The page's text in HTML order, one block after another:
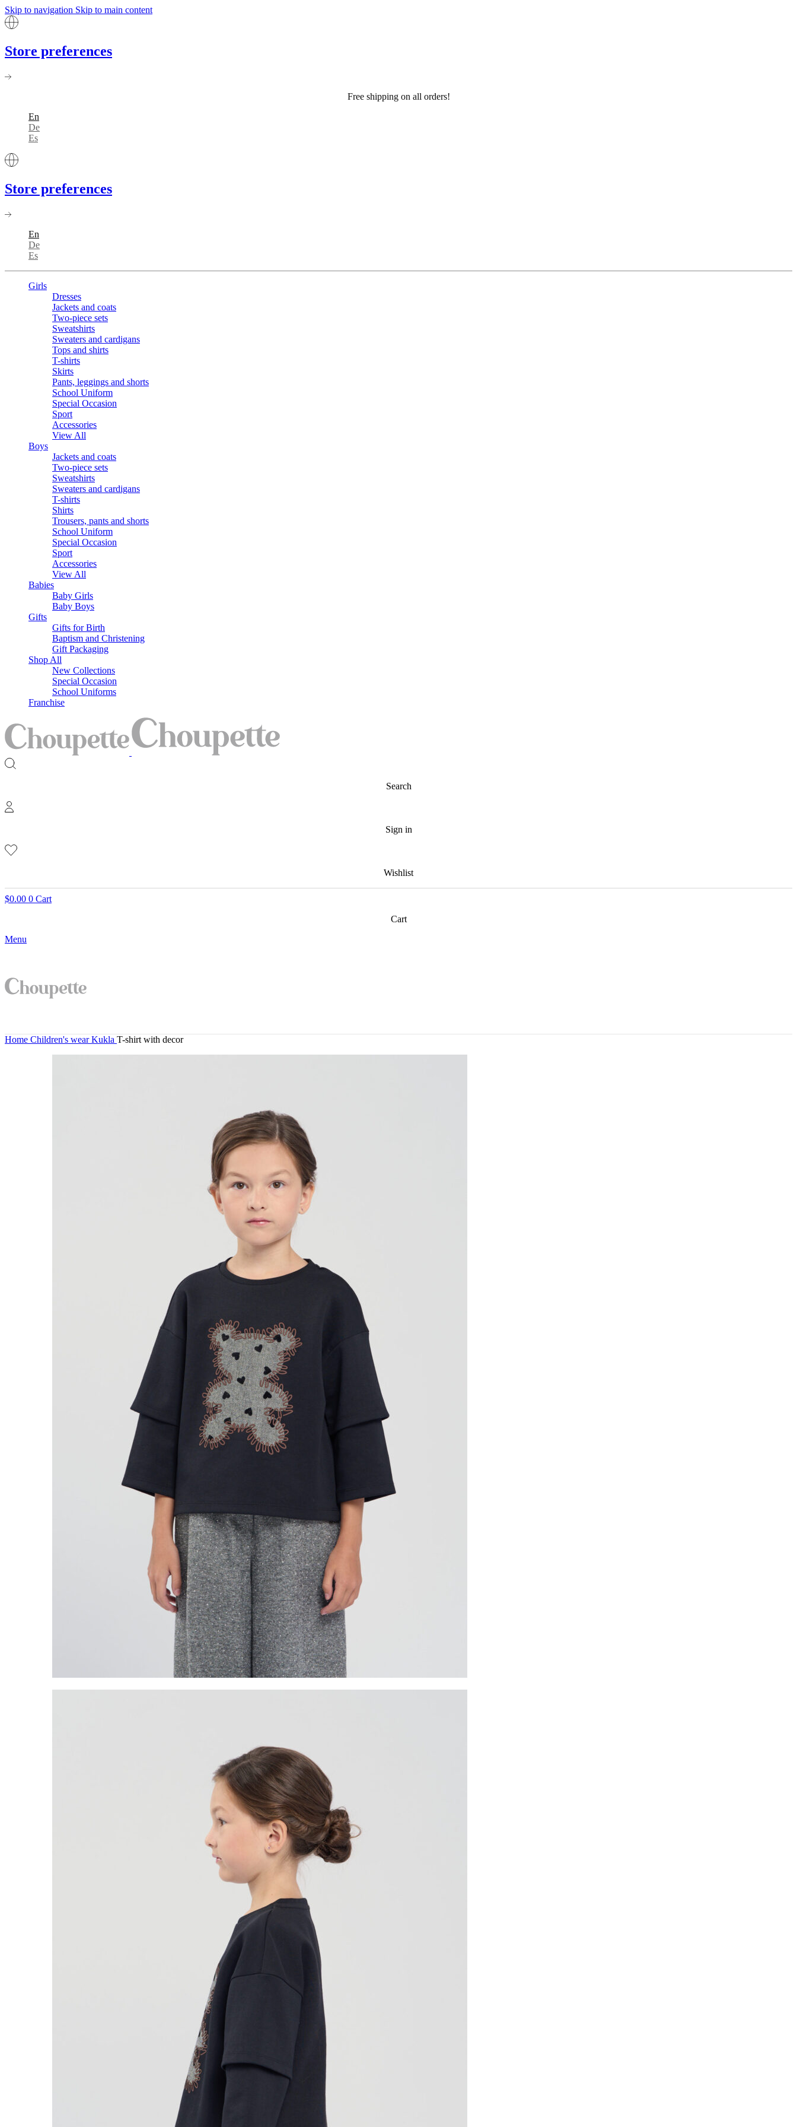
Skip to navigation Skip to main content
Store preferences
Free shipping on all orders!
En
De
Es
Store preferences
En
De
Es
Girls
Dresses
Jackets and coats
Two-piece sets
Sweatshirts
Sweaters and cardigans
Tops and shirts
T-shirts
Skirts
Pants, leggings and shorts
School Uniform
Special Occasion
Sport
Accessories
View All
Boys
Jackets and coats
Two-piece sets
Sweatshirts
Sweaters and cardigans
T-shirts
Shirts
Trousers, pants and shorts
School Uniform
Special Occasion
Sport
Accessories
View All
Babies
Baby Girls
Baby Boys
Gifts
Gifts for Birth
Baptism and Christening
Gift Packaging
Shop All
New Collections
Special Occasion
School Uniforms
Franchise
Search
Sign in
Wishlist
$0.00 0 Cart
Cart
Menu
Home Children's wearKukla T-shirt with decor